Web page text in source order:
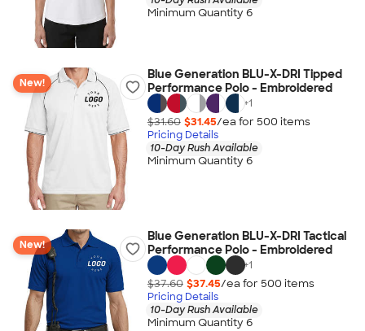
Minimum Quantity 6
New!
Blue Generation BLU-X-DRI Tipped
Performance Polo - Embroidered
+1
$31.60 $31.45/ea for 500 items
Pricing Details
10-Day Rush Available
Minimum Quantity 6
New!
Blue Generation BLU-X-DRI Tactical
Performance Polo - Embroidered
+1
$37.60 $37.45/ea for 500 items
Pricing Details
10-Day Rush Available
Minimum Quantity 6